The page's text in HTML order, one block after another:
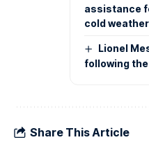
assistance
cold
Lionel
following
Share This Article